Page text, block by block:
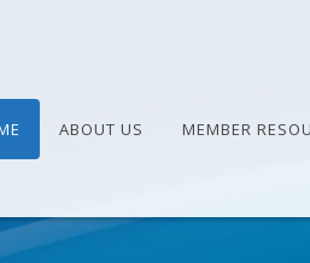
ABOUT US MEMBER